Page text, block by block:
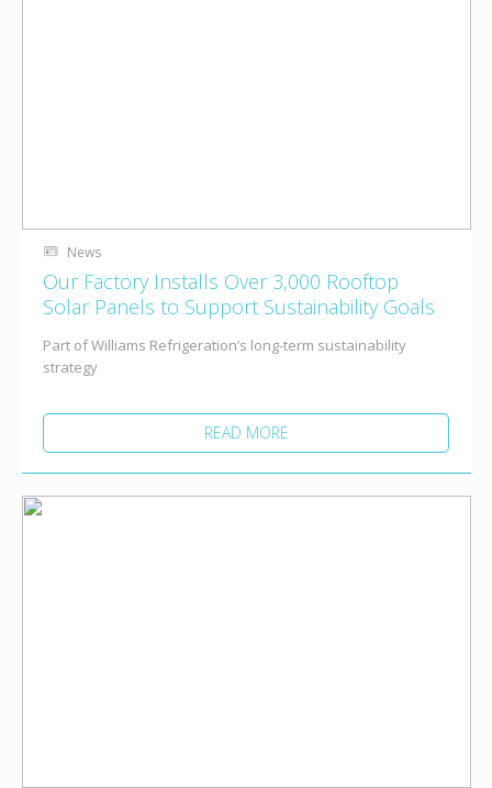
News
Our Factory Installs Over 3,000 Rooftop
Solar Panels to Support Sustainability Goals
Part of Williams Refrigeration’s long-term sustainability
strategy
READ MORE